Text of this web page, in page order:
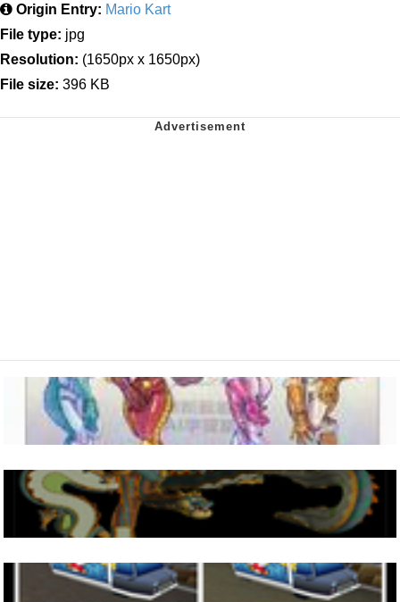
Origin Entry: Mario Kart
File type: jpg
Resolution: (1650px x 1650px)
File size: 396 KB